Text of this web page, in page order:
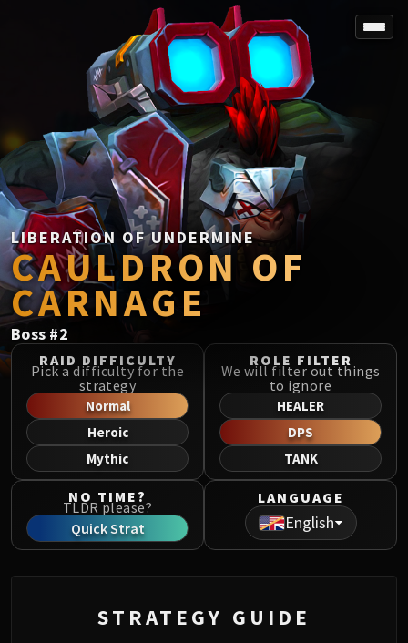
SPOREFALL
Rotmire
VS / DR / MQD
Imperator Averzian
Vorasius
Vaelgor & Ezzorak
Fallen-King Salhadaar
Lightblinded Vanguard
Crown of the Cosmos
Chimaerus the Undreamt God
Belo'ren, Child of Al'ar
Midnight Falls
SIEGE OF ORGRIMMAR
Immerseus
Fallen Protectors
Norushen
Sha of Pride
Galakras
Iron Juggernaut
Kor'kron Dark Shaman
General Nazgrim
Spoils of Pandaria
Siegecrafter Blackfuse
LIBERATION OF UNDERMINE
CAULDRON OF
CARNAGE
Boss #2
RAID DIFFICULTY
Pick a difficulty for the
strategy
Normal
Heroic
Mythic
ROLE FILTER
We will filter out things
to ignore
HEALER
DPS
TANK
NO TIME?
TLDR please?
Quick Strat
LANGUAGE
English
STRATEGY GUIDE